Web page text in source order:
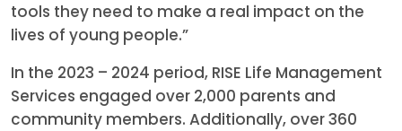
tools they need to make a real impact on the
lives of young people.”
In the 2023 – 2024 period, RISE Life Management
Services engaged over 2,000 parents and
community members. Additionally, over 360